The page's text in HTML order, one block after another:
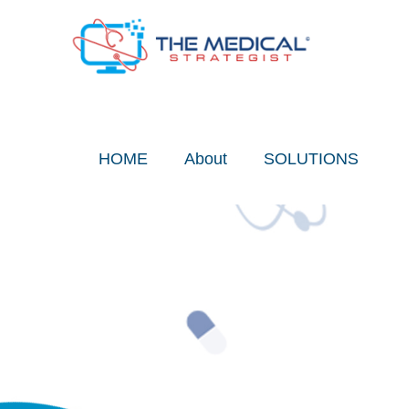
HOME About SOLUTIONS